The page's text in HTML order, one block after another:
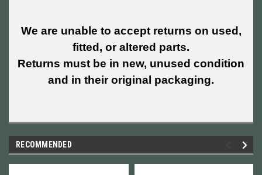
We are unable to accept returns on used,
fitted, or altered parts.
Returns must be in new, unused condition
and in their original packaging.
RECOMMENDED